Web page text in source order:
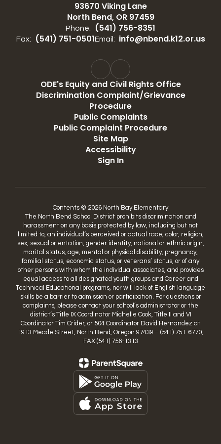
93670 Viking Lane
North Bend, OR 97459
Phone: (541) 756-8351
Fax: (541) 751-0501Email: info@nbend.k12.or.us
ODE's Equity and Civil Rights Office
Discrimination Complaint/Grievance
Procedure
Public Complaints
Public Complaint Procedure
Site Map
Accessibility
Sign In
Contents © 2026 North Bay Elementary
The North Bend School District prohibits discrimination and
harassment on any basis protected by law, including but not
limited to, an individual’s perceived or actual race, color, religion,
sex, sexual orientation, gender identity, national or ethnic origin,
marital status, age, mental or physical disability, pregnancy,
familial status, economic status, or veterans’ status, or of any
other persons with whom the individual associates, and provides
equal access to all designated youth groups and Career and
Technical Educational programs, nor will lack of English language
skills be a barrier to admission or participation. For questions or
complaints, please contact your school’s administrator or the
district’s Title IX Coordinator Michelle Cook, Title II and VI
Coordinator Tim Crider, or 504 Coordinator David Hernandez at
1913 Meade Street, North Bend, Oregon 97439 – (541) 751-6770,
FAX (541) 756-1313